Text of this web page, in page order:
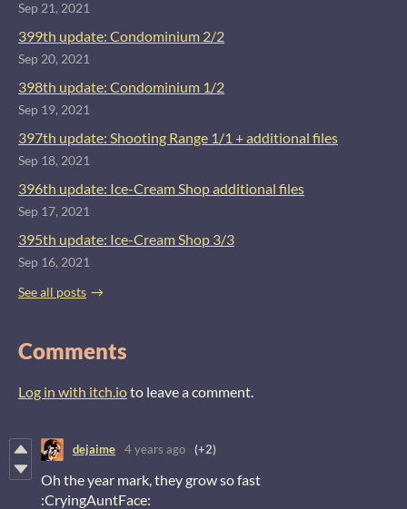
Sep 21, 2021
399th update: Condominium 2/2
Sep 20, 2021
398th update: Condominium 1/2
Sep 19, 2021
397th update: Shooting Range 1/1 + additional files
Sep 18, 2021
396th update: Ice-Cream Shop additional files
Sep 17, 2021
395th update: Ice-Cream Shop 3/3
Sep 16, 2021
See all posts
Comments
Log in with itch.ioto leave a comment.
dejaime 4 years ago (+2)
Oh the year mark, they grow so fast
:CryingAuntFace: